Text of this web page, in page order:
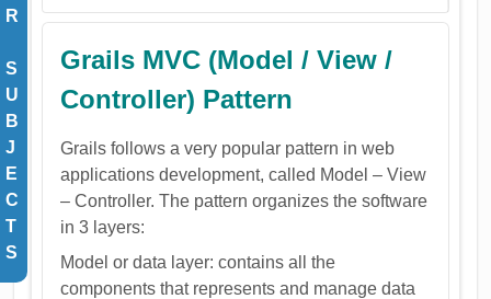
R
S
U
B
J
E
C
T
S
Grails MVC (Model / View /
Controller) Pattern
Grails follows a very popular pattern in web
applications development, called Model – View
– Controller. The pattern organizes the software
in 3 layers:
Model or data layer: contains all the
components that represents and manage data